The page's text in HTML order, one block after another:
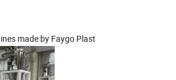
made by Faygo Plast